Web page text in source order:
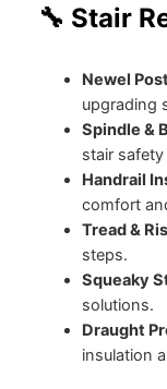
🔧 Stair
Newel
upgrading
Spindle &
stair
Handrail
comfort
Tread &
steps.
Squeaky
solutions.
Draught
insulation